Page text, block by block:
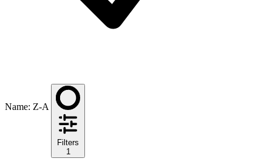
Name: Z-A
Filters
1